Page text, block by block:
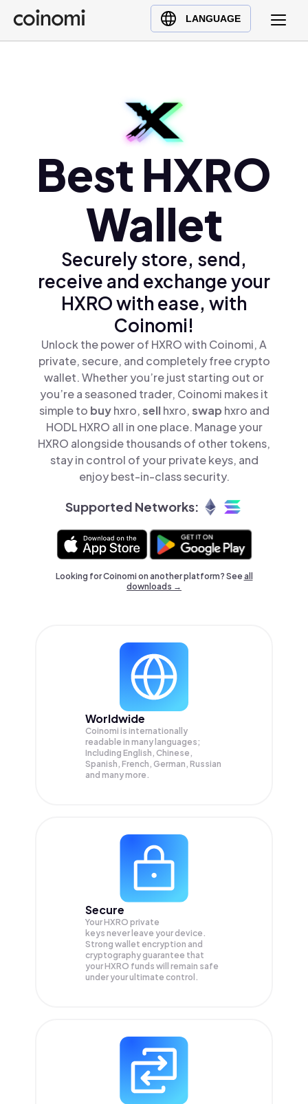
LANGUAGE
Buy Crypto
English (en)
日本語 (ja)
Türkçe (tr)
Українська (uk)
Ελληνικά (el)
Best HXRO
Wallet
Securely store, send,
receive and exchange your
HXRO with ease, with
Coinomi!
Unlock the power of HXRO with Coinomi, A
private, secure, and completely free crypto
wallet. Whether you’re just starting out or
you’re a seasoned trader, Coinomi makes it
simple to buyhxro,sellhxro,swap hxro and
HODL HXRO all in one place. Manage your
HXRO alongside thousands of other tokens,
stay in control of your private keys, and
enjoy best-in-class security.
Supported Networks:
Looking for Coinomi on another platform? Seeall
downloads →
Worldwide
Coinomi is internationally
readable in many languages;
Including English, Chinese,
Spanish, French, German, Russian
and many more.
Secure
Your HXRO private
keys never leave your device.
Strong wallet encryption and
cryptography guarantee that
yourHXRO funds will remain safe
under your ultimate control.